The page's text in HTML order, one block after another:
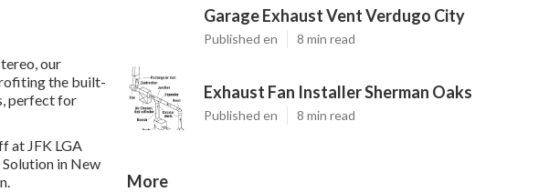
our
the built-
perfect for
at JFK LGA
in New
Garage Exhaust Vent Verdugo City
Published en 8 min read
Exhaust Fan Installer Sherman Oaks
Published en 8 min read
More